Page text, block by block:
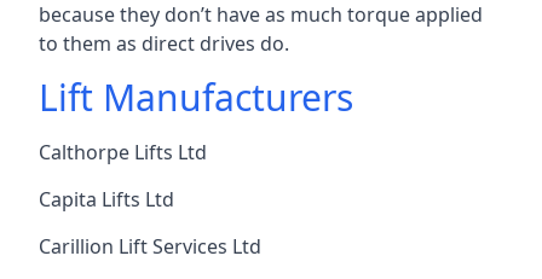
because they don’t have as much torque applied
to them as direct drives do.
Lift Manufacturers
Calthorpe Lifts Ltd
Capita Lifts Ltd
Carillion Lift Services Ltd